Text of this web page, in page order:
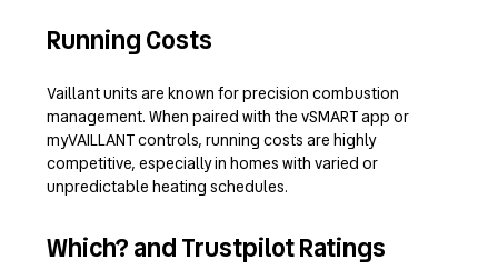
Running Costs
Vaillant units are known for precision combustion
management. When paired with the vSMART app or
myVAILLANT controls, running costs are highly
competitive, especially in homes with varied or
unpredictable heating schedules.
Which? and Trustpilot Ratings